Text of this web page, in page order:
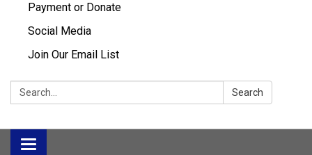
Payment or Donate
Social Media
Join Our Email List
Search: Search
Toggle